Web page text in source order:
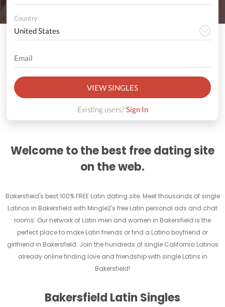
Country
VIEW SINGLES
Existing users?Sign In
Welcome to the best free dating site
on the web.
Bakersfield's best 100% FREE Latin dating site. Meet thousands of single
Latinos in Bakersfield with Mingle2's free Latin personal ads and chat
rooms. Our network of Latin men and women in Bakersfield is the
perfect place to make Latin friends or find a Latino boyfriend or
girlfriend in Bakersfield. Join the hundreds of single California Latinos
already online finding love and friendship with single Latins in
Bakersfield!
Bakersfield Latin Singles